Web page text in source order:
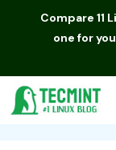
Compare 11
one for